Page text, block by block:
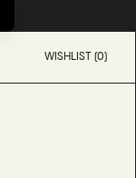
WISHLIST (0)